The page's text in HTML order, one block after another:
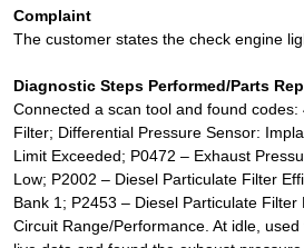
Complaint
The customer states the check engine
Diagnostic Steps Performed/Parts
Connected a scan tool and found
Filter; Differential Pressure Sensor:
Limit Exceeded; P0472 – Exhaust
Low; P2002 – Diesel Particulate Filter
Bank 1; P2453 – Diesel Particulate Filter
Circuit Range/Performance. At idle,